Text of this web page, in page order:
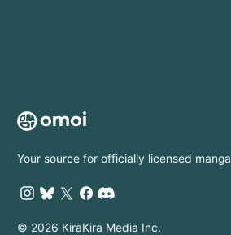
Your source for officially licensed manga
© 2026 KiraKira Media Inc.